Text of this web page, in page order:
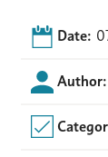
Date:
Author: